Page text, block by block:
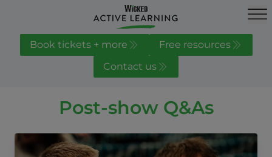
Book tickets + more
Free resources
Contact us
Post-show Q&As